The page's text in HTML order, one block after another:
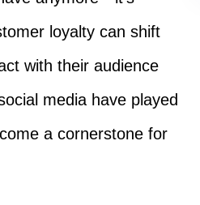
loyalty can shift
with their audience
media have played
a cornerstone for